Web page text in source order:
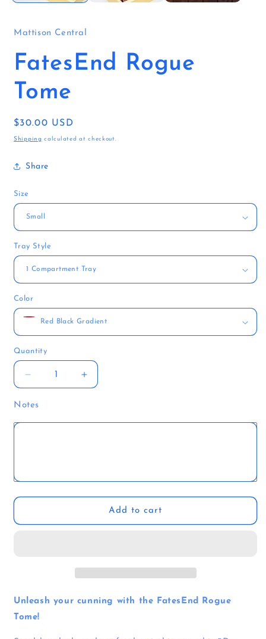
Mattison Central
FatesEnd Rogue
Tome
Regular
price
$30.00 USD
Shipping calculated at checkout.
Share
Size
Tray Style
Color
Quantity
Quantity
Decrease
quantity
for
Increase
quantity
Notes
Add to cart
Unleash your cunning with the FatesEnd Rogue
Tome!